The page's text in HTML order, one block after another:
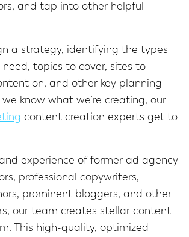
and tap into other helpful
a strategy, identifying the types
topics to cover, sites to
on, and other key planning
know what we’re creating, our
content creation experts get to
experience of former ad agency
professional copywriters,
prominent bloggers, and other
our team creates stellar content
This high-quality, optimized